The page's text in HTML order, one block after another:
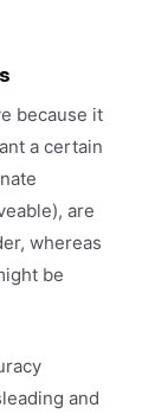
because it
a certain
are
whereas
be
and